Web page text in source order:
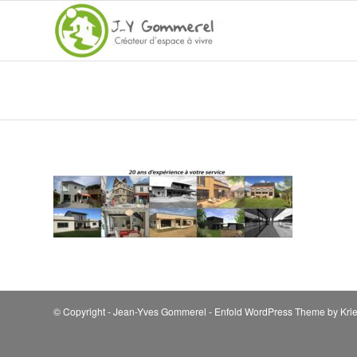
© Copyright - Jean-Yves Gommerel - Enfold WordPress Theme by